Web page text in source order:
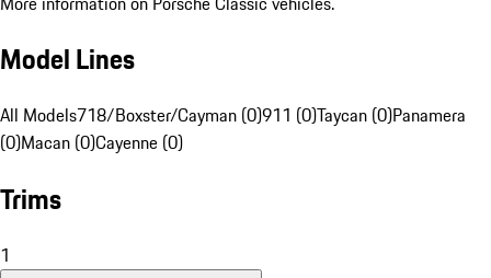
Model Lines
All Models718/Boxster/Cayman (0)911 (0)Taycan (0)Panamera
(0)Macan (0)Cayenne (0)
Trims
1